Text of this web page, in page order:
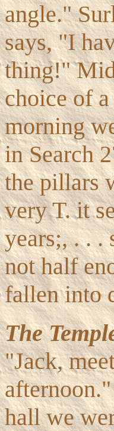
angle."
says, "I
thing!"
choice of
morning
in Search
the pillars
very T. it
years;, . . .
not half
fallen into
The
"Jack,
hall we